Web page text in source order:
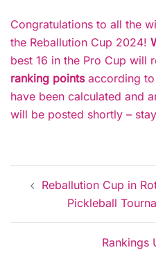
Congratulations to all the
the Reballution Cup 2024!
best 16 in the Pro Cup will
ranking pointsaccording to
have been calculated and
will be posted shortly –
Post
navigation
Reballution Cup in
Pickleball
Rankings